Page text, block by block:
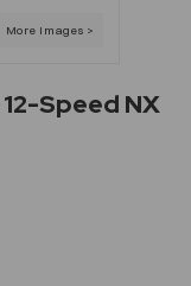
Speed NX